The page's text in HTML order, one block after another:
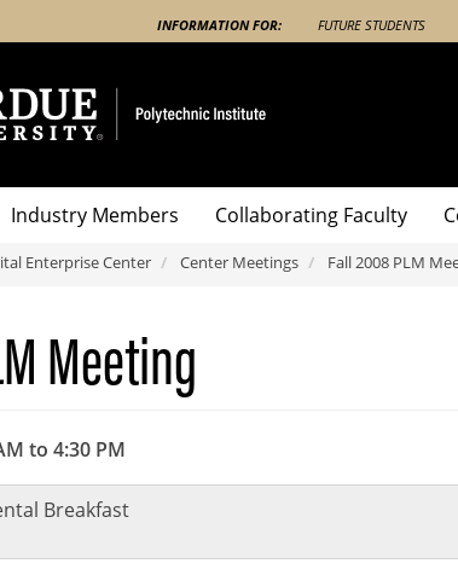
INFORMATION FOR: FUTURE STUDENTS
Industry Members Collaborating Faculty
Enterprise Center Center Meetings Fall 2008 PLM
Meeting
to 4:30 PM
Breakfast